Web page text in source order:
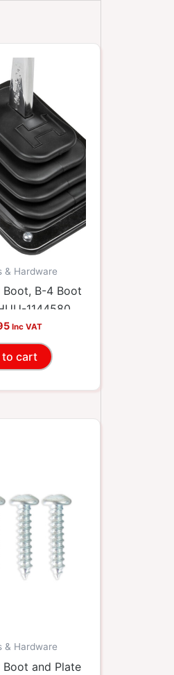
& Hardware
B-4 Boot
1144580
Inc VAT
to cart
& Hardware
and Plate